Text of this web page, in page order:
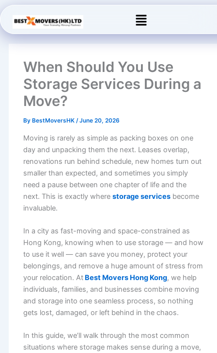
Skip
to
content
Menu
When Should You Use
Storage Services During a
Move?
By BestMoversHK /June 20, 2026
Moving is rarely as simple as packing boxes on one
day and unpacking them the next. Leases overlap,
renovations run behind schedule, new homes turn out
smaller than expected, and sometimes you simply
need a pause between one chapter of life and the
next. This is exactly where storage servicesbecome
invaluable.
In a city as fast-moving and space-constrained as
Hong Kong, knowing when to use storage — and how
to use it well — can save you money, protect your
belongings, and remove a huge amount of stress from
your relocation. At Best Movers Hong Kong, we help
individuals, families, and businesses combine moving
and storage into one seamless process, so nothing
gets lost, damaged, or left behind in the chaos.
In this guide, we’ll walk through the most common
situations where storage makes sense during a move,